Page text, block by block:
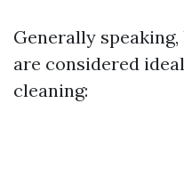
Generally
are considered
cleaning: